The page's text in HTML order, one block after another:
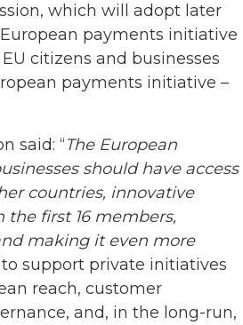
which will adopt later
payments initiative
citizens and businesses
payments initiative –
said: “The European
should have access
countries, innovative
first 16 members,
making it even more
support private initiatives
reach, customer
and, in the long-run,